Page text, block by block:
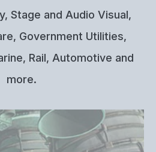
Stage and Audio Visual,
Government Utilities,
Rail, Automotive and
more.